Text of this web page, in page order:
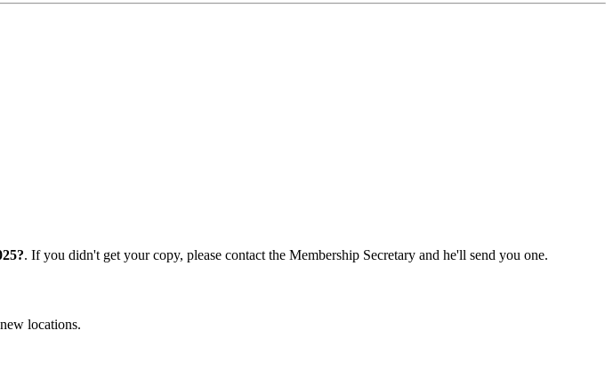
. If you didn't get your copy, please contact the Membership Secretary and he'll send you one.
locations.